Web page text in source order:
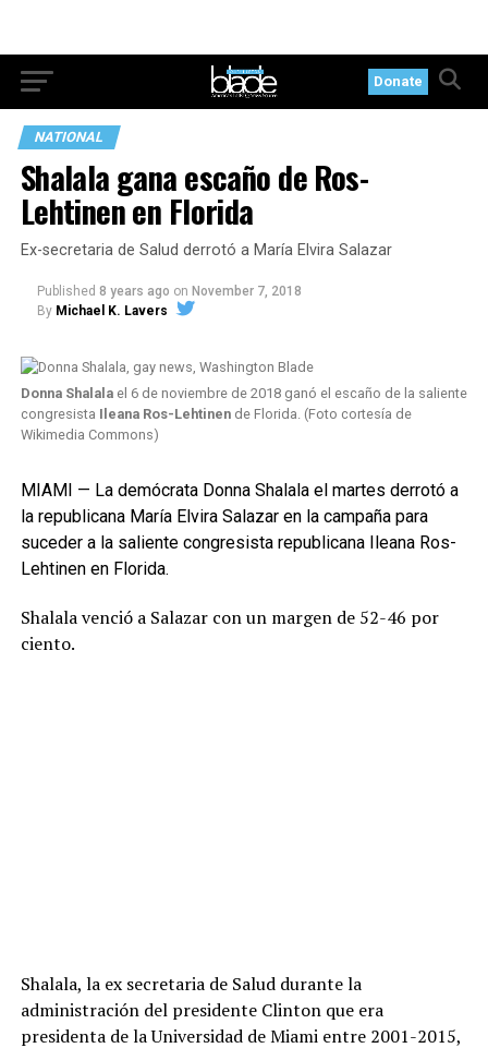
Donate
NATIONAL
Shalala gana escaño de Ros-
Lehtinen en Florida
Ex-secretaria de Salud derrotó a María Elvira Salazar
Published 8 years ago on November 7, 2018
By Michael K. Lavers
Donna Shalalael 6 de noviembre de 2018 ganó el escaño de la saliente
congresista Ileana Ros-Lehtinende Florida. (Foto cortesía de
Wikimedia Commons)
MIAMI — La demócrata Donna Shalala el martes derrotó a
la republicana María Elvira Salazar en la campaña para
suceder a la saliente congresista republicana Ileana Ros-
Lehtinen en Florida.
Shalala venció a Salazar con un margen de 52-46 por
ciento.
Shalala, la ex secretaria de Salud durante la
administración del presidente Clinton que era
presidenta de la Universidad de Miami entre 2001-2015,